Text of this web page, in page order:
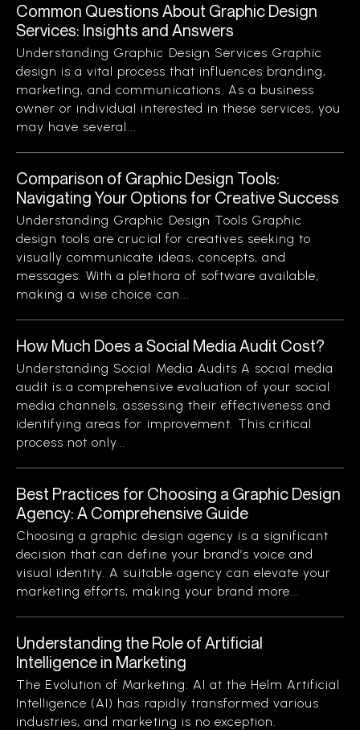
Common Questions About Graphic Design
Services: Insights and Answers
Understanding Graphic Design Services Graphic
design is a vital process that influences branding,
marketing, and communications. As a business
owner or individual interested in these services, you
may have several...
Comparison of Graphic Design Tools:
Navigating Your Options for Creative Success
Understanding Graphic Design Tools Graphic
design tools are crucial for creatives seeking to
visually communicate ideas, concepts, and
messages. With a plethora of software available,
making a wise choice can...
How Much Does a Social Media Audit Cost?
Understanding Social Media Audits A social media
audit is a comprehensive evaluation of your social
media channels, assessing their effectiveness and
identifying areas for improvement. This critical
process not only...
Best Practices for Choosing a Graphic Design
Agency: A Comprehensive Guide
Choosing a graphic design agency is a significant
decision that can define your brand’s voice and
visual identity. A suitable agency can elevate your
marketing efforts, making your brand more...
Understanding the Role of Artificial
Intelligence in Marketing
The Evolution of Marketing: AI at the Helm Artificial
Intelligence (AI) has rapidly transformed various
industries, and marketing is no exception.